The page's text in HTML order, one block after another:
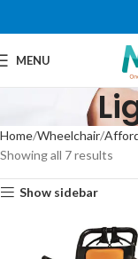
MENU
Home Wheelchair
Showing all 7 results
Show sidebar